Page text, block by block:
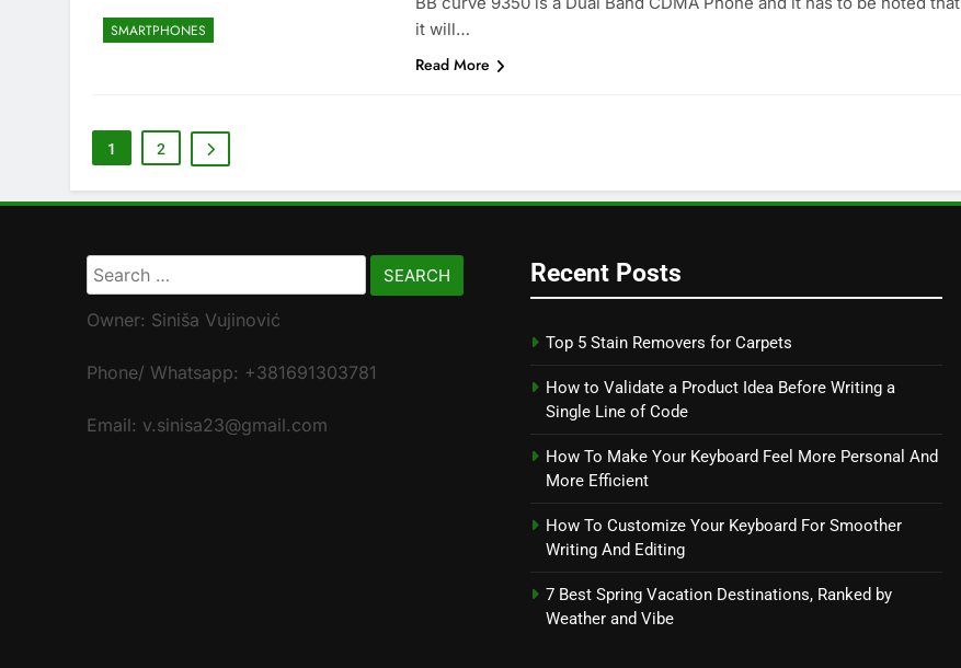
SMARTPHONES
it will…
Read More
1 2
Search
for:
Owner: Siniša Vujinović
Phone/ Whatsapp: +381691303781
Email: v.sinisa23@gmail.com
Recent Posts
Top 5 Stain Removers for Carpets
How to Validate a Product Idea Before Writing a
Single Line of Code
How To Make Your Keyboard Feel More Personal And
More Efficient
How To Customize Your Keyboard For Smoother
Writing And Editing
7 Best Spring Vacation Destinations, Ranked by
Weather and Vibe